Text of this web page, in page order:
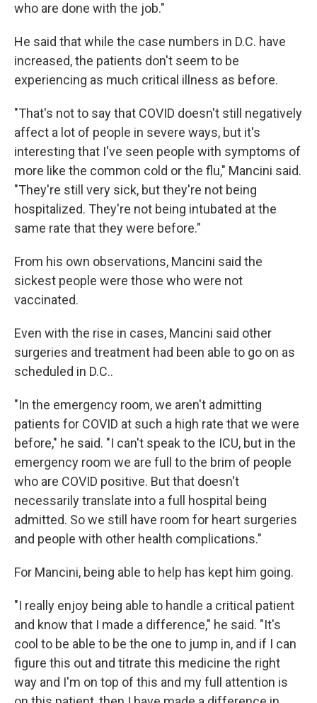
who are done with the job."
He said that while the case numbers in D.C. have
increased, the patients don't seem to be
experiencing as much critical illness as before.
"That's not to say that COVID doesn't still negatively
affect a lot of people in severe ways, but it's
interesting that I've seen people with symptoms of
more like the common cold or the flu," Mancini said.
"They're still very sick, but they're not being
hospitalized. They're not being intubated at the
same rate that they were before."
From his own observations, Mancini said the
sickest people were those who were not
vaccinated.
Even with the rise in cases, Mancini said other
surgeries and treatment had been able to go on as
scheduled in D.C..
"In the emergency room, we aren't admitting
patients for COVID at such a high rate that we were
before," he said. "I can't speak to the ICU, but in the
emergency room we are full to the brim of people
who are COVID positive. But that doesn't
necessarily translate into a full hospital being
admitted. So we still have room for heart surgeries
and people with other health complications."
For Mancini, being able to help has kept him going.
"I really enjoy being able to handle a critical patient
and know that I made a difference," he said. "It's
cool to be able to be the one to jump in, and if I can
figure this out and titrate this medicine the right
way and I'm on top of this and my full attention is